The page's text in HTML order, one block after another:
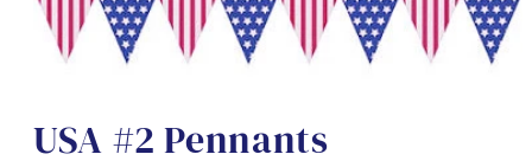
USA #2 Pennants